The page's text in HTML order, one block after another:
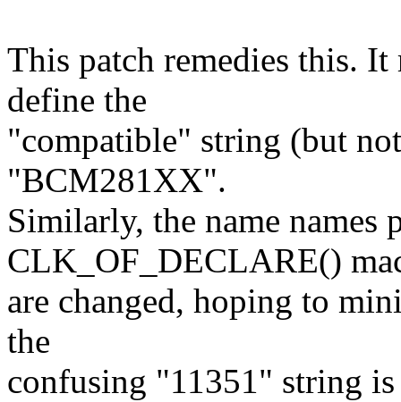
This patch remedies this. It
define the
"compatible" string (but
"BCM281XX".
Similarly, the name names
CLK_OF_DECLARE()
are changed, hoping to
the
confusing "11351" string is